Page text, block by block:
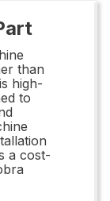
than
high-
to
a cost-